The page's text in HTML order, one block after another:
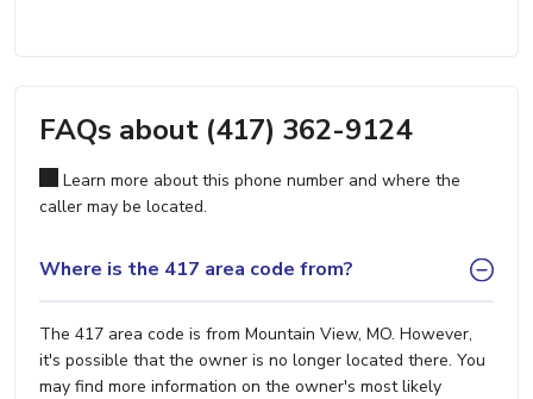
FAQs about (417) 362-9124
Learn more about this phone number and where the
caller may be located.
Where is the 417 area code from?
The 417 area code is from Mountain View, MO. However,
it's possible that the owner is no longer located there. You
may find more information on the owner's most likely